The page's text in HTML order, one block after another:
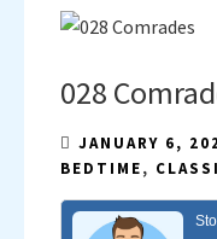
028
JANUARY 6,
BEDTIME,